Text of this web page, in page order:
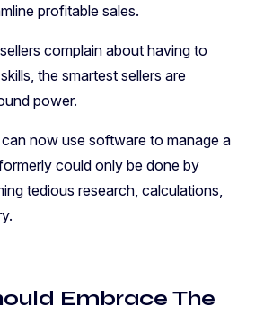
profitable sales.
complain about having to
the smartest sellers are
power.
now use software to manage a
could only be done by
tedious research, calculations,
Embrace The